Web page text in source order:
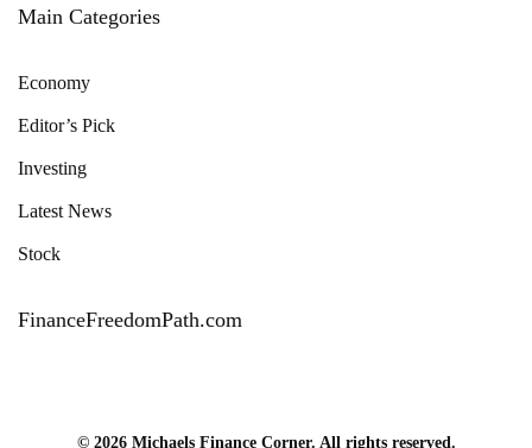
Main Categories
Economy
Editor’s Pick
Investing
Latest News
Stock
FinanceFreedomPath.com
© 2026 Michaels Finance Corner. All rights reserved.